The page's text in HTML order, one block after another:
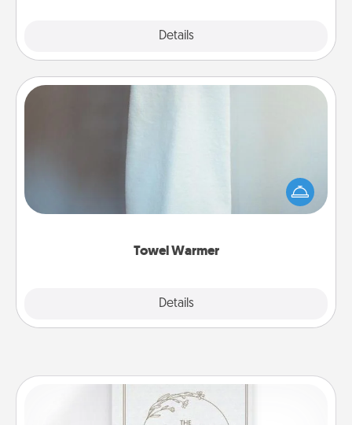
Details
Towel Warmer
Details
A warm towel after a shower can be incredibly
comforting. Let the towel warmer do all the work
while you get all the credit.